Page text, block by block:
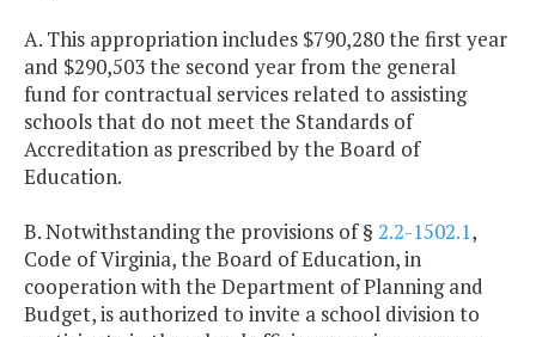
A. This appropriation includes $790,280 the first year
and $290,503 the second year from the general
fund for contractual services related to assisting
schools that do not meet the Standards of
Accreditation as prescribed by the Board of
Education.
B. Notwithstanding the provisions of § 2.2-1502.1,
Code of Virginia, the Board of Education, in
cooperation with the Department of Planning and
Budget, is authorized to invite a school division to